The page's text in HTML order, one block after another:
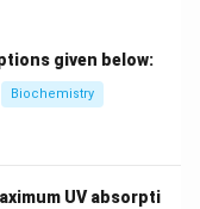
given below:
Biochemistry
UV absorpti